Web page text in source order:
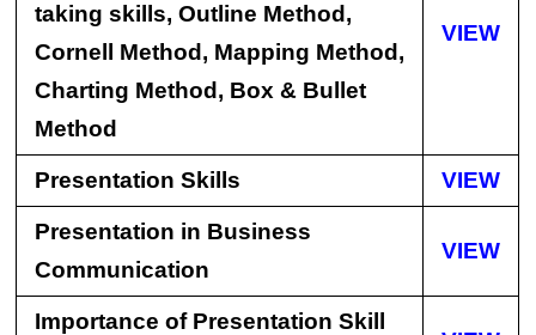
taking skills, Outline Method,
Cornell Method, Mapping Method,
Charting Method, Box & Bullet
Method
VIEW
Presentation Skills VIEW
Presentation in Business
Communication
VIEW
Importance of Presentation Skill